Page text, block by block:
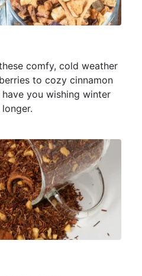
comfy, cold weather
to cozy cinnamon
you wishing winter